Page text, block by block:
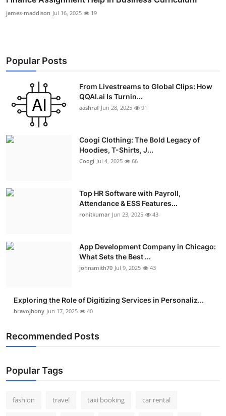
james-maddison Jul 16, 2025 19
Popular Posts
From Livestreams to Global Clips: How
QQAI.ai Is Turnin...
aashraf Jun 28, 2025 91
Coogi Clothing: The Bold Legacy of
Hoodies, T-Shirts, J...
Coogi Jul 4, 2025 66
Top HR Software with Payroll,
Attendance & ESS Features...
rohitkumar Jun 23, 2025 43
App Development Company in Chicago:
What Sets the Best ...
johnsmith70 Jul 9, 2025 43
Exploring the Role of Digitizing Services in Personaliz...
bravojhony Jun 17, 2025 40
Recommended Posts
Popular Tags
fashion travel taxi booking car rental